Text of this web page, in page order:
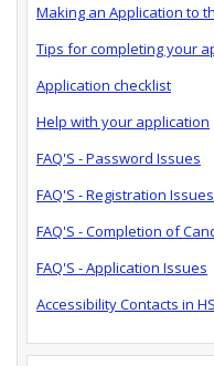
Making an Application to
Tips for completing your
Application checklist
Help with your application
FAQ'S - Password Issues
FAQ'S - Registration Issues
FAQ'S - Completion of
FAQ'S - Application Issues
Accessibility Contacts in